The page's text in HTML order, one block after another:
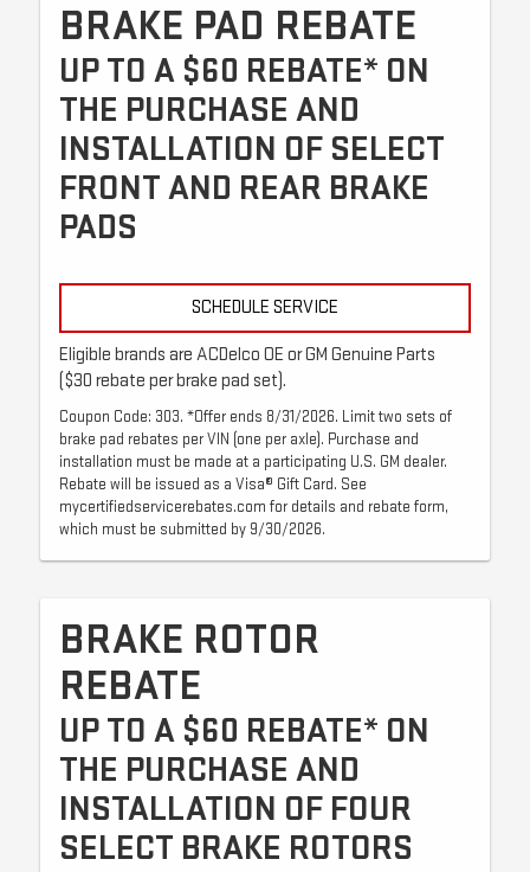
BRAKE PAD REBATE
UP TO A $60 REBATE* ON
THE PURCHASE AND
INSTALLATION OF SELECT
FRONT AND REAR BRAKE
PADS
SCHEDULE SERVICE
Eligible brands are ACDelco OE or GM Genuine Parts
($30 rebate per brake pad set).
Coupon Code: 303. *Offer ends 8/31/2026. Limit two sets of
brake pad rebates per VIN (one per axle). Purchase and
installation must be made at a participating U.S. GM dealer.
Rebate will be issued as a Visa® Gift Card. See
mycertifiedservicerebates.com for details and rebate form,
which must be submitted by 9/30/2026.
BRAKE ROTOR
REBATE
UP TO A $60 REBATE* ON
THE PURCHASE AND
INSTALLATION OF FOUR
SELECT BRAKE ROTORS